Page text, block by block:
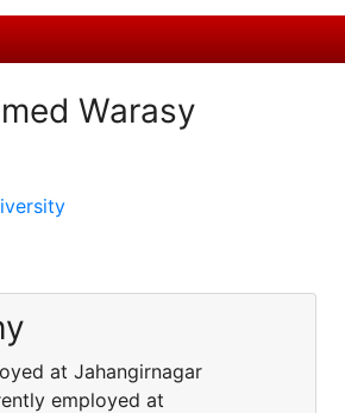
Warasy
at Jahangirnagar
employed at